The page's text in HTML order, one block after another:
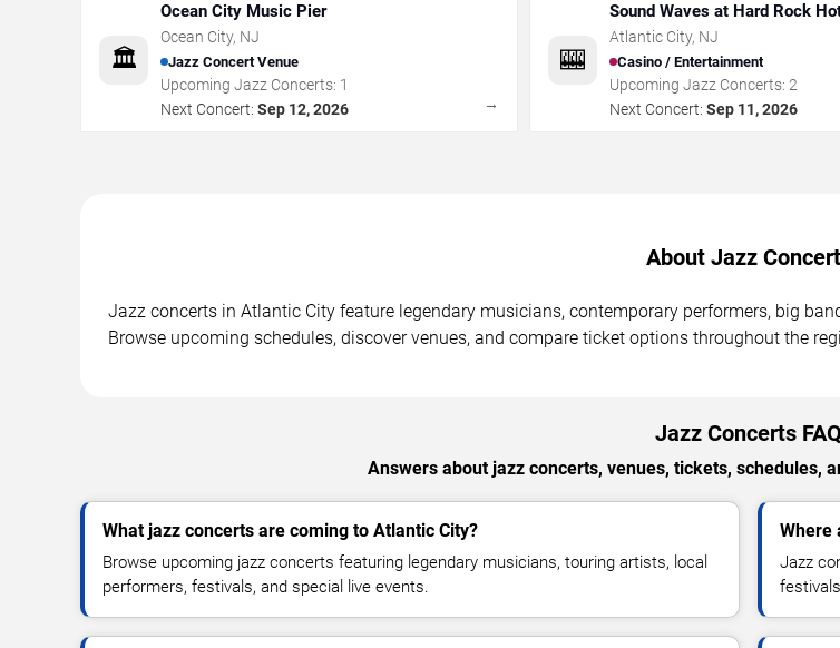
🏛️
Ocean City Music Pier
Ocean City, NJ
Jazz Concert Venue
Upcoming Jazz Concerts: 1
Next Concert: Sep 12, 2026 →
🎰
Sound Waves at Hard Rock
Atlantic City
Atlantic City, NJ
Casino / Entertainment
Upcoming Jazz Concerts: 2
Next Concert: Sep 11, 2026
About Jazz
Jazz concerts in Atlantic City feature legendary musicians, contemporary performers, big
Browse upcoming schedules, discover venues, and compare ticket options throughout the
Jazz Concerts FAQ
Answers about jazz concerts, venues, tickets, schedules,
What jazz concerts are coming to Atlantic City?
Browse upcoming jazz concerts featuring legendary musicians, touring artists, local
performers, festivals, and special live events.
Where
Jazz